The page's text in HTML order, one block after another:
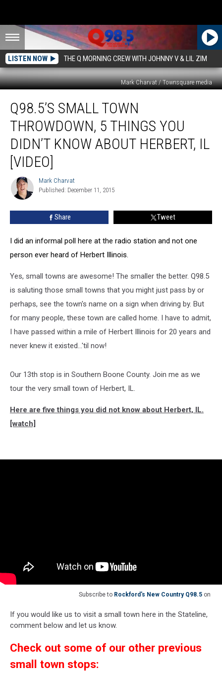
LISTEN NOW THE Q MORNING CREW WITH JOHNNY V & LIL ZIM
Mark Charvat / Townsquare media
Small
Town
Throwdown,
Things
Didn’t
Know
About
[Video]
Q98.5’S SMALL TOWN
THROWDOWN, 5 THINGS YOU
DIDN’T KNOW ABOUT HERBERT, IL
[VIDEO]
Mark
Charvat
Mark Charvat
Published: December 11, 2015
Share Tweet
I did an informal poll here at the radio station and not one
person ever heard of Herbert Illinois.
Yes, small towns are awesome! The smaller the better. Q98.5
is saluting those small towns that you might just pass by or
perhaps, see the town's name on a sign when driving by. But
for many people, these town are called home. I have to admit,
I have passed within a mile of Herbert Illinois for 20 years and
never knew it existed...'til now!
Our 13th stop is in Southern Boone County. Join me as we
tour the very small town of Herbert, IL.
Here are five things you did not know about Herbert, IL.
[watch]
Subscribe to Rockford's New Country Q98.5 on
If you would like us to visit a small town here in the Stateline,
comment below and let us know.
Check out some of our other previous
small town stops: